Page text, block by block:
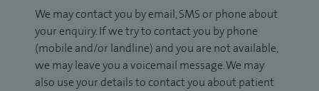
We may contact you by email, SMS or phone about
your enquiry. If we try to contact you by phone
(mobile and/or landline) and you are not available,
we may leave you a voicemail message. We may
also use your details to contact you about patient